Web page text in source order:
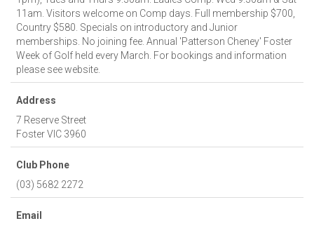
11am. Visitors welcome on Comp days. Full membership $700,
Country $580. Specials on introductory and Junior
memberships. No joining fee. Annual 'Patterson Cheney' Foster
Week of Golf held every March. For bookings and information
please see website.
Address
7 Reserve Street
FosterVIC 3960
Club Phone
(03) 5682 2272
Email